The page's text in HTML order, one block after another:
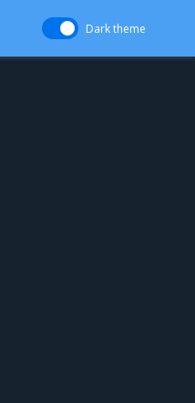
Dark theme